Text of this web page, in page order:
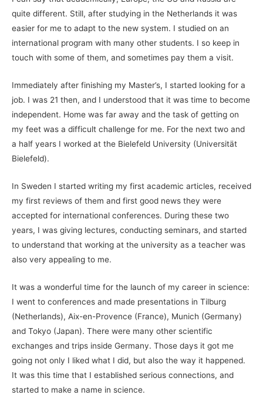
quite different. Still, after studying in the Netherlands it was
easier for me to adapt to the new system. I studied on an
international program with many other students. I so keep in
touch with some of them, and sometimes pay them a visit.
Immediately after finishing my Master’s, I started looking for a
job. I was 21 then, and I understood that it was time to become
independent. Home was far away and the task of getting on
my feet was a difficult challenge for me. For the next two and
a half years I worked at the Bielefeld University (Universität
Bielefeld).
In Sweden I started writing my first academic articles, received
my first reviews of them and first good news they were
accepted for international conferences. During these two
years, I was giving lectures, conducting seminars, and started
to understand that working at the university as a teacher was
also very appealing to me.
It was a wonderful time for the launch of my career in science:
I went to conferences and made presentations in Tilburg
(Netherlands), Aix-en-Provence (France), Munich (Germany)
and Tokyo (Japan). There were many other scientific
exchanges and trips inside Germany. Those days it got me
going not only I liked what I did, but also the way it happened.
It was this time that I established serious connections, and
started to make a name in science.